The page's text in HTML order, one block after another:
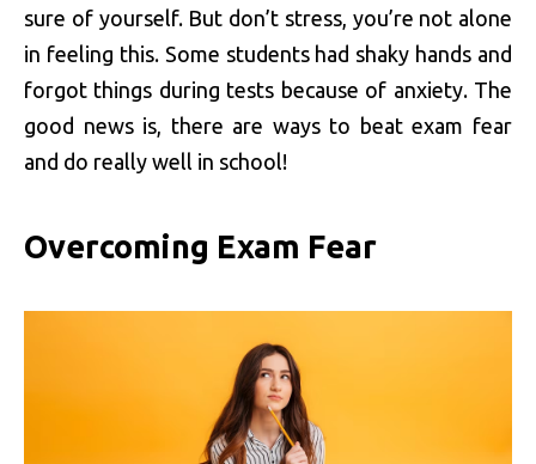
sure of yourself. But don’t stress, you’re not alone
in feeling this. Some students had shaky hands and
forgot things during tests because of anxiety. The
good news is, there are ways to beat exam fear
and do really well in school!
Overcoming Exam Fear